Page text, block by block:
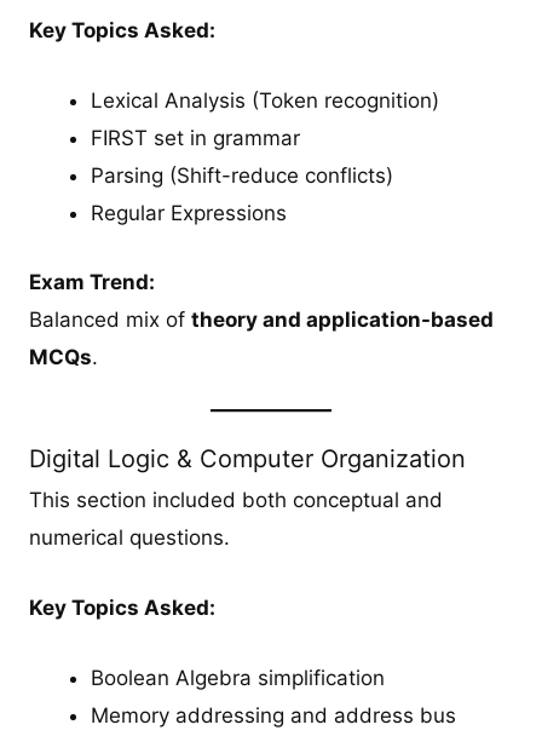
Key Topics Asked:
Lexical Analysis (Token recognition)
FIRST set in grammar
Parsing (Shift-reduce conflicts)
Regular Expressions
Exam Trend:
Balanced mix oftheory and application-based
MCQs.
Digital Logic & Computer Organization
This section included both conceptual and
numerical questions.
Key Topics Asked:
Boolean Algebra simplification
Memory addressing and address bus